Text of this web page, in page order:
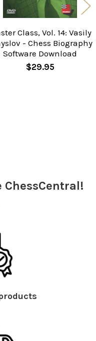
Class, Vol. 14: Vasily
- Chess Biography
Software Download
$29.95
ChessCentral!